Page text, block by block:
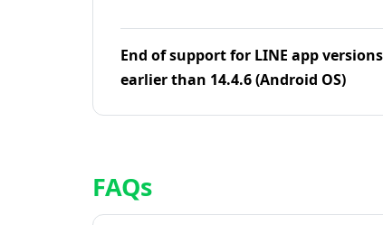
End of support for LINE app
earlier than 14.4.6 (Android OS)
FAQs